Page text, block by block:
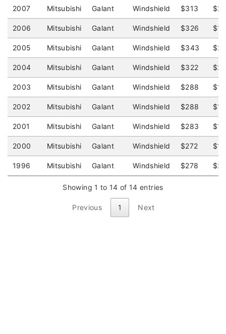
2007 Mitsubishi Galant Windshield $313
2006 Mitsubishi Galant Windshield $326
2005 Mitsubishi Galant Windshield $343
2004 Mitsubishi Galant Windshield $322
2003 Mitsubishi Galant Windshield $288
2002 Mitsubishi Galant Windshield $288
2001 Mitsubishi Galant Windshield $283
2000 Mitsubishi Galant Windshield $272
1996 Mitsubishi Galant Windshield $278
Showing 1 to 14 of 14 entries
Previous 1 Next